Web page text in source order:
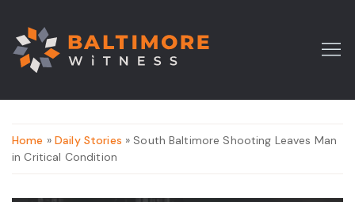
Home » Daily Stories » South Baltimore Shooting Leaves Man
in Critical Condition